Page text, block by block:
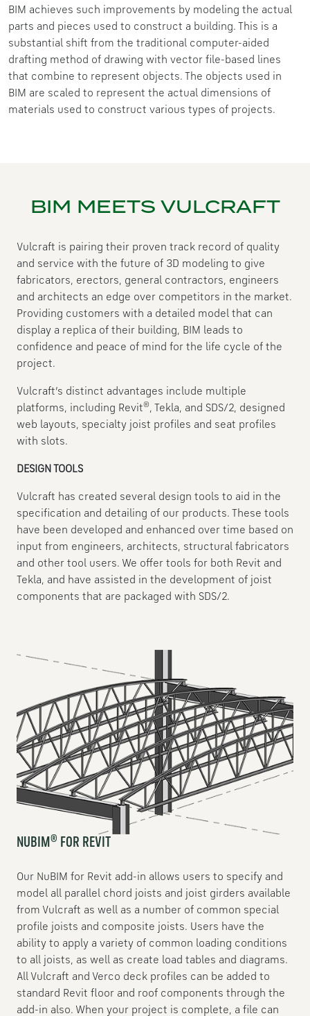
BIM achieves such improvements by modeling the actual
parts and pieces used to construct a building. This is a
substantial shift from the traditional computer-aided
drafting method of drawing with vector file-based lines
that combine to represent objects. The objects used in
BIM are scaled to represent the actual dimensions of
materials used to construct various types of projects.
BIM MEETS VULCRAFT
Vulcraft is pairing their proven track record of quality
and service with the future of 3D modeling to give
fabricators, erectors, general contractors, engineers
and architects an edge over competitors in the market.
Providing customers with a detailed model that can
display a replica of their building, BIM leads to
confidence and peace of mind for the life cycle of the
project.
Vulcraft’s distinct advantages include multiple
platforms, including Revit®, Tekla, and SDS/2, designed
web layouts, specialty joist profiles and seat profiles
with slots.
DESIGN TOOLS
Vulcraft has created several design tools to aid in the
specification and detailing of our products. These tools
have been developed and enhanced over time based on
input from engineers, architects, structural fabricators
and other tool users. We offer tools for both Revit and
Tekla, and have assisted in the development of joist
components that are packaged with SDS/2.
NUBIM® FOR REVIT
Our NuBIM for Revit add-in allows users to specify and
model all parallel chord joists and joist girders available
from Vulcraft as well as a number of common special
profile joists and composite joists. Users have the
ability to apply a variety of common loading conditions
to all joists, as well as create load tables and diagrams.
All Vulcraft and Verco deck profiles can be added to
standard Revit floor and roof components through the
add-in also. When your project is complete, a file can